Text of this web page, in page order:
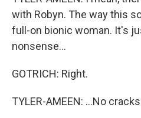
with Robyn. The way this
full-on bionic woman. It's
nonsense...
GOTRICH: Right.
TYLER-AMEEN: ...No